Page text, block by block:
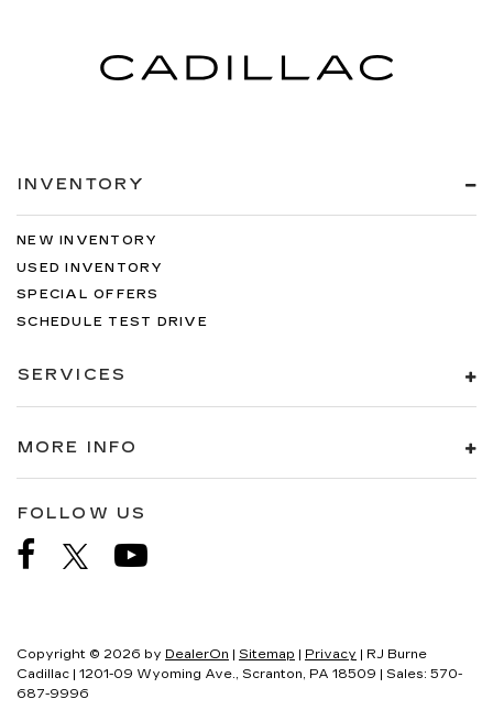
INVENTORY
NEW INVENTORY
USED INVENTORY
SPECIAL OFFERS
SCHEDULE TEST DRIVE
SERVICES
MORE INFO
FOLLOW US
Copyright © 2026 by DealerOn Sitemap Privacy | RJ Burne
Cadillac
1201-09 Wyoming Ave., Scranton, PA 18509 | Sales: 570-
687-9996